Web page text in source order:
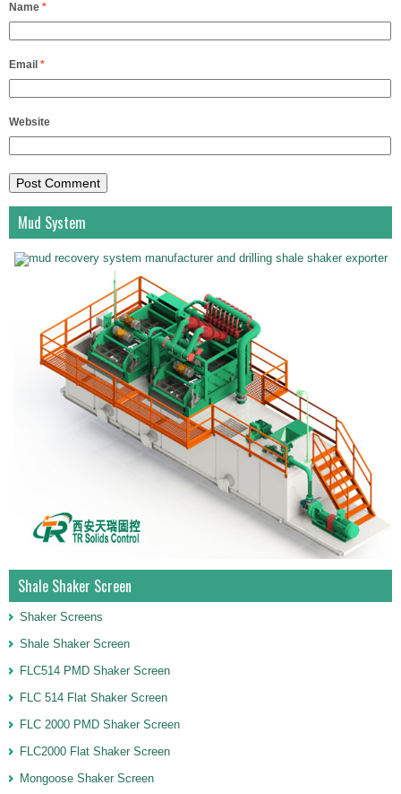
Name *
Email *
Website
Mud System
Shale Shaker Screen
Shaker Screens
Shale Shaker Screen
FLC514 PMD Shaker Screen
FLC 514 Flat Shaker Screen
FLC 2000 PMD Shaker Screen
FLC2000 Flat Shaker Screen
Mongoose Shaker Screen